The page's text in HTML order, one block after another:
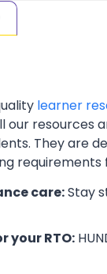
learner
our
They are
requirements
care:Stay
your RTO: